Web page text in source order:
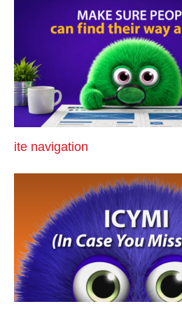
ite navigation